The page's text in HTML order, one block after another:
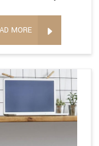
MORE